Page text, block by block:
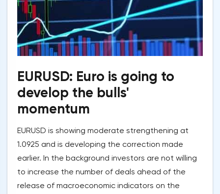
EURUSD: Euro is going to
develop the bulls'
momentum
EURUSD is showing moderate strengthening at
1.0925 and is developing the correction made
earlier. In the background investors are not willing
to increase the number of deals ahead of the
release of macroeconomic indicators on the